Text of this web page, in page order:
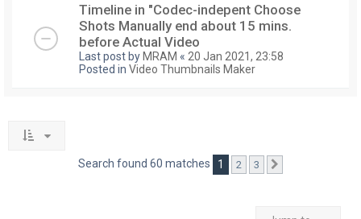
Timeline in "Codec-indepent Choose
Shots Manually end about 15 mins.
before Actual Video
Last post by MRAM « 20 Jan 2021, 23:58
Posted in Video Thumbnails Maker
Search found 60 matches 1 2 3